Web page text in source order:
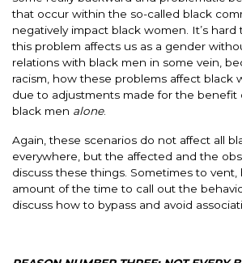
that occur within the so-called black
negatively impact black women. It’s
this problem affects us as a gender
relations with black men in some vein,
racism, how these problems affect black
due to adjustments made for the benefit
black men alone.
Again, these scenarios do not affect all
everywhere, but the affected and the
discuss these things. Sometimes to vent,
amount of the time to call out the
discuss how to bypass and avoid